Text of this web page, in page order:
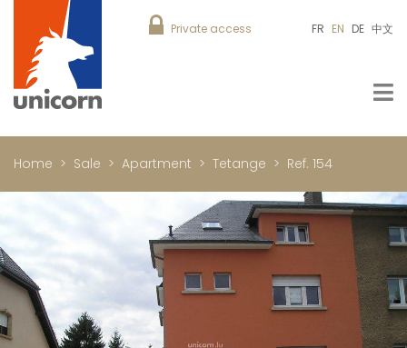
Private access FR EN DE 中文
Home Sale Apartment Tetange Ref. 154